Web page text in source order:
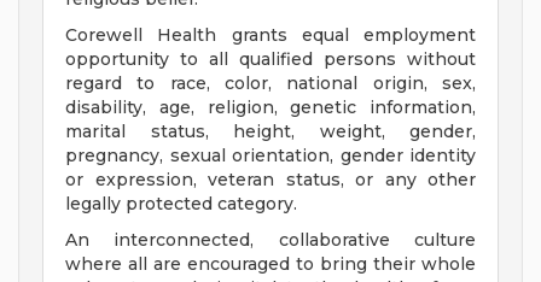
Corewell Health grants equal employment
opportunity to all qualified persons without
regard to race, color, national origin, sex,
disability, age, religion, genetic information,
marital status, height, weight, gender,
pregnancy, sexual orientation, gender identity
or expression, veteran status, or any other
legally protected category.
An interconnected, collaborative culture
where all are encouraged to bring their whole